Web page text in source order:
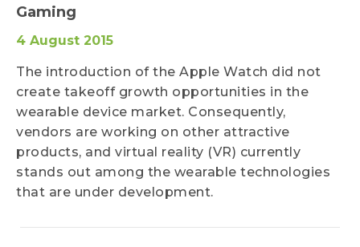
Gaming
4 August 2015
The introduction of the Apple Watch did not
create takeoff growth opportunities in the
wearable device market. Consequently,
vendors are working on other attractive
products, and virtual reality (VR) currently
stands out among the wearable technologies
that are under development.